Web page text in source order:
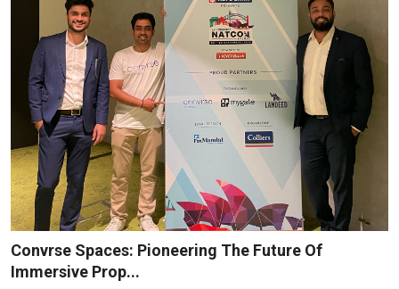
Convrse Spaces: Pioneering The Future Of
Immersive Prop...